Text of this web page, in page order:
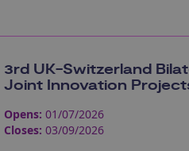
3rd UK-Switzerland
Joint Innovation
Opens: 01/07/2026
Closes: 03/09/2026